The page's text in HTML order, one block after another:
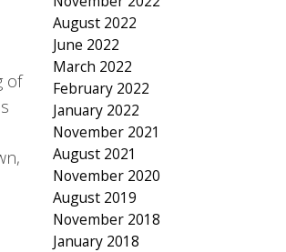
of
August 2022
June 2022
March 2022
February 2022
January 2022
November 2021
August 2021
November 2020
August 2019
November 2018
January 2018